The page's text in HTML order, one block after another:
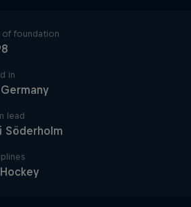
of foundation
in
Germany
lead
Söderholm